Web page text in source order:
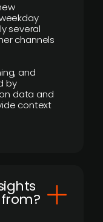
several
channels
and
by
data and
context